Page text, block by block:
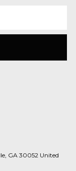
GA 30052 United